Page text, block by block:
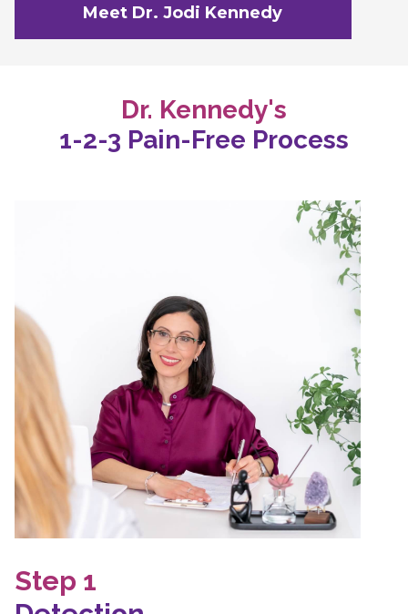
Meet Dr. Jodi Kennedy
Dr. Kennedy's
1-2-3 Pain-Free Process
Step 1